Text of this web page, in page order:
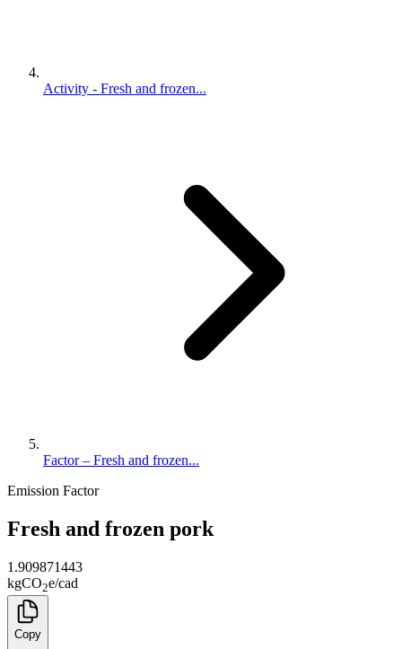
Activity - Fresh and frozen...
Factor – Fresh and frozen...
Emission Factor
Fresh and frozen pork
1.909871443
kgCO2e/cad
Copy